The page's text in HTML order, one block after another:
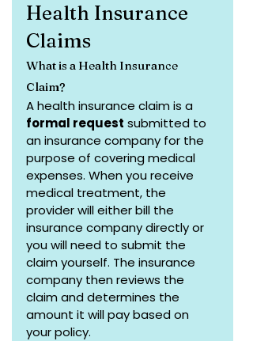
Health Insurance
Claims
What is a Health Insurance
Claim?
A health insurance claim is a
formal request submitted to
an insurance company for the
purpose of covering medical
expenses. When you receive
medical treatment, the
provider will either bill the
insurance company directly or
you will need to submit the
claim yourself. The insurance
company then reviews the
claim and determines the
amount it will pay based on
your policy.